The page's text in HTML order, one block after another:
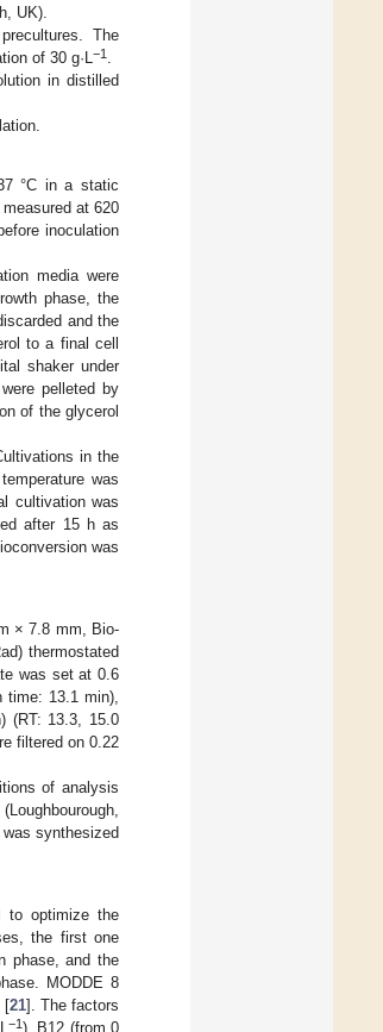
UK).
The
of 30 g·L −1
in distilled
°C in a static
at 620
inoculation
media were
phase, the
and the
to a final cell
shaker under
pelleted by
of the glycerol
in the
was
cultivation was
after 15 h as
was
× 7.8 mm, Bio-
thermostated
was set at 0.6
time: 13.1 min),
(RT: 13.3, 15.0
filtered on 0.22
of analysis
synthesized
to optimize the
the first one
phase, and the
MODDE 8
[21]. The factors
−1), B12 (from 0